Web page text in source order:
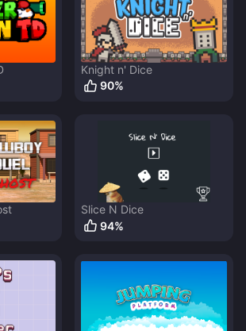
Knight n' Dice
90%
Slice N Dice
94%